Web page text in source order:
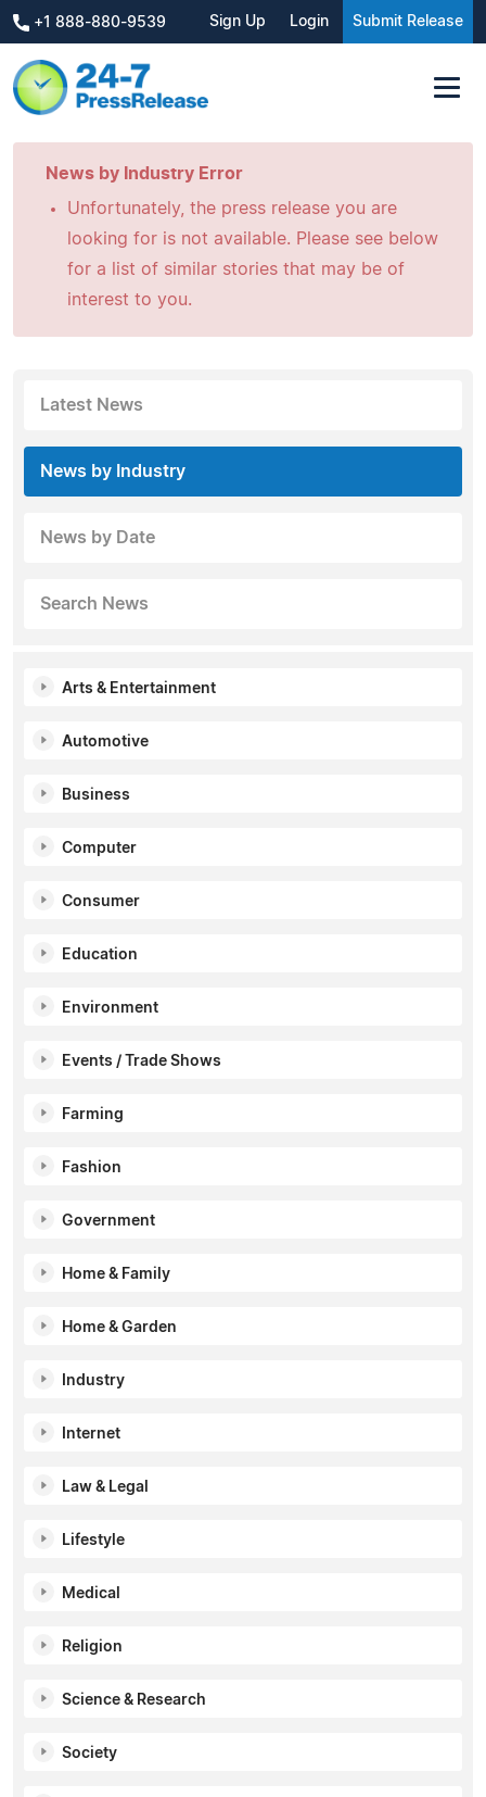
+1 888-880-9539 Sign Up Login Submit Release
News by Industry Error
Unfortunately, the press release you are
looking for is not available. Please see below
for a list of similar stories that may be of
interest to you.
Latest News
News by Industry
News by Date
Search News
Arts & Entertainment
Automotive
Business
Computer
Consumer
Education
Environment
Events / Trade Shows
Farming
Fashion
Government
Home & Family
Home & Garden
Industry
Internet
Law & Legal
Lifestyle
Medical
Religion
Science & Research
Society